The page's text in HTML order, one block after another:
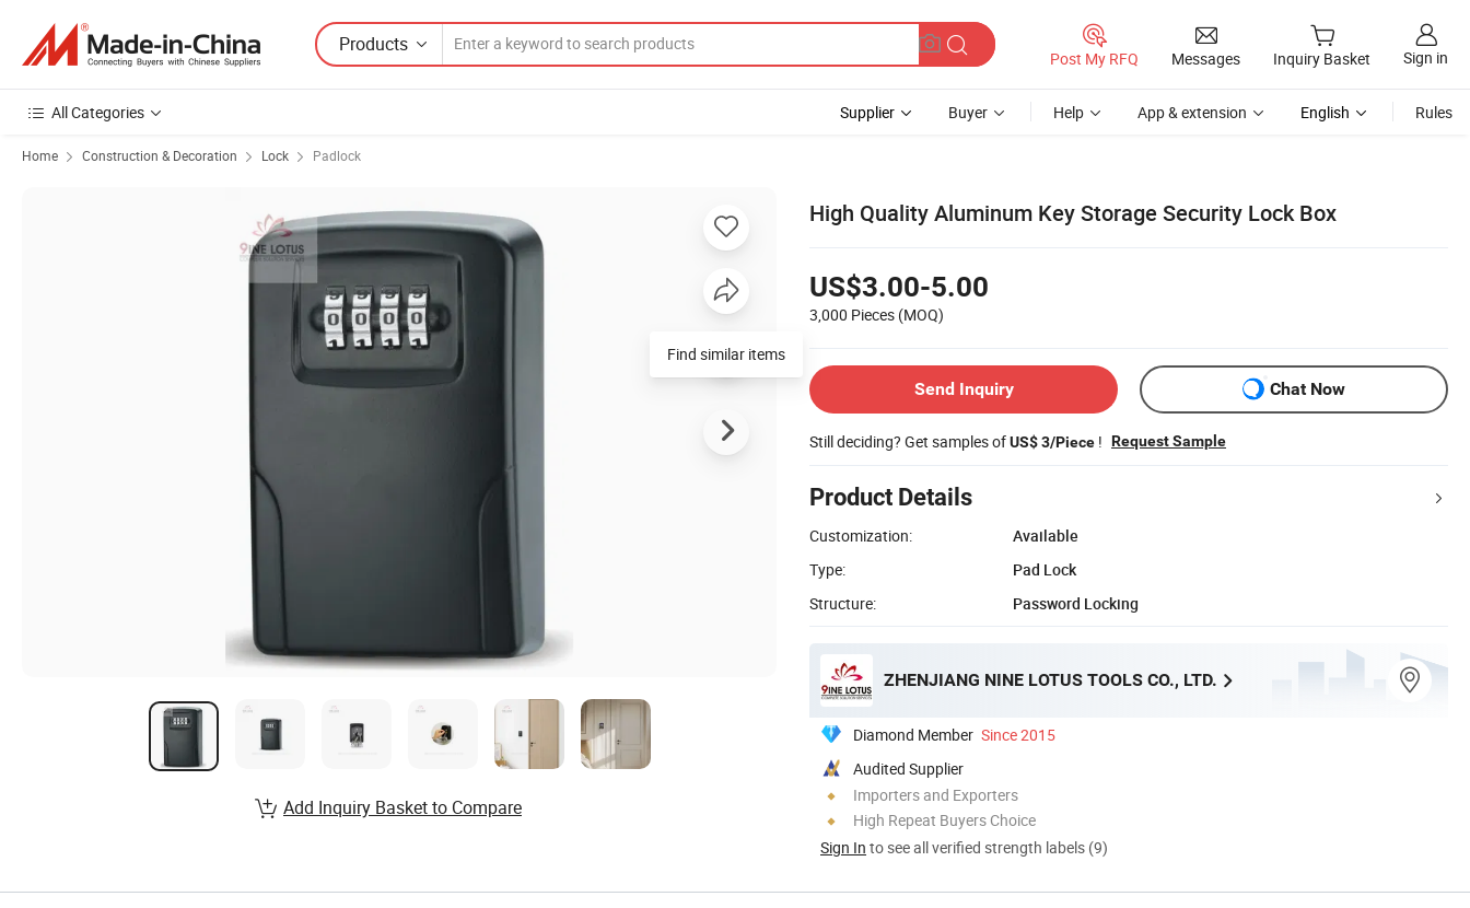
Products
Post My RFQ Messages Inquiry Basket Sign in
All Categories Supplier Buyer Help App & extension English Rules
Home Construction & Decoration Lock Padlock
High Quality Aluminum Key Storage Security Lock Box
US$3.00-5.00
3,000 Pieces (MOQ)
Send Inquiry Chat Now
Still deciding? Get samples ofUS$ 3/Piece ! Request Sample
Product Details
Customization:
Available
Type:
Pad Lock
Structure:
Password Locking
ZHENJIANG NINE LOTUS TOOLS CO., LTD.
Diamond Member Since 2015
Audited Supplier
Importers and Exporters
High Repeat Buyers Choice
Sign In to see all verified strength labels (9)
Find similar items
Add Inquiry Basket to Compare